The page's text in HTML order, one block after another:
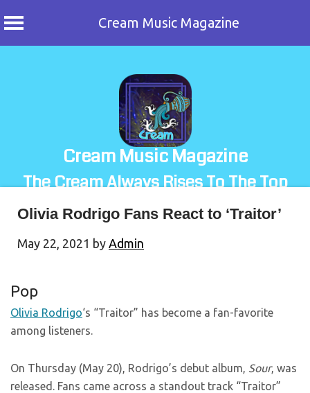
Cream Music Magazine
Cream Music Magazine
The Cream Always Rises To The Top
Olivia Rodrigo Fans React to ‘Traitor’
May 22, 2021 by Admin
Pop
Olivia Rodrigo‘s “Traitor” has become a fan-favorite
among listeners.
On Thursday (May 20), Rodrigo’s debut album, Sour, was
released. Fans came across a standout track “Traitor”